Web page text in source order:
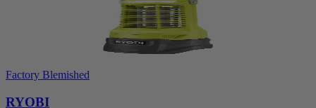
Factory Blemished
RYOBI